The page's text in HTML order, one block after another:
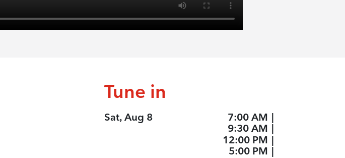
Tune in
Sat, Aug 8 7:00 AM |
9:30 AM |
12:00 PM |
5:00 PM |